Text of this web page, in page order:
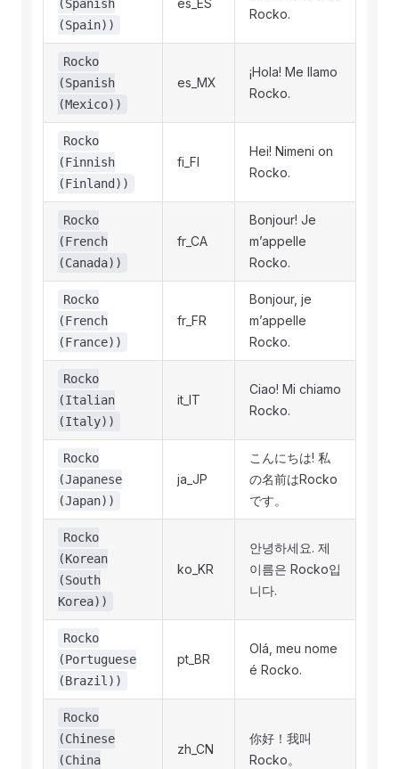
(Spanish
(Spain))
es_ES
Rocko.
Rocko
(Spanish
(Mexico))
es_MX
¡Hola! Me llamo
Rocko.
Rocko
(Finnish
(Finland))
fi_FI
Hei! Nimeni on
Rocko.
Rocko
(French
(Canada))
fr_CA
Bonjour! Je
m’appelle
Rocko.
Rocko
(French
(France))
fr_FR
Bonjour, je
m’appelle
Rocko.
Rocko
(Italian
(Italy))
it_IT
Ciao! Mi chiamo
Rocko.
Rocko
(Japanese
(Japan))
ja_JP
こんにちは! 私
の名前はRocko
です。
Rocko
(Korean
(South
Korea))
ko_KR
안녕하세요. 제
이름은 Rocko입
니다.
Rocko
(Portuguese
(Brazil))
pt_BR
Olá, meu nome
é Rocko.
Rocko
(Chinese
(China
zh_CN
你好！我叫
Rocko。